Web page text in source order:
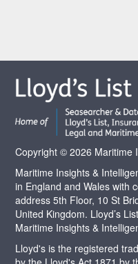
Copyright © 2026 Maritime
Maritime Insights &
in England and Wales with
address 5th Floor, 10 St
United Kingdom. Lloyd’s
Maritime Insights &
Lloyd's is the registered